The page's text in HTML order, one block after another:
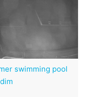
swimming pool